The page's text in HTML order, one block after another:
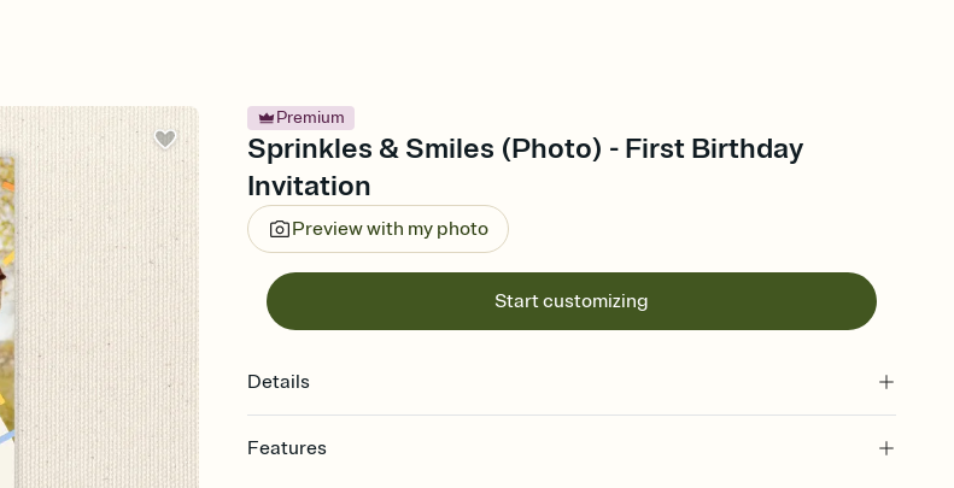
Premium
Sprinkles & Smiles (Photo) - First Birthday
Invitation
Preview with my photo
Start customizing
Details
Features